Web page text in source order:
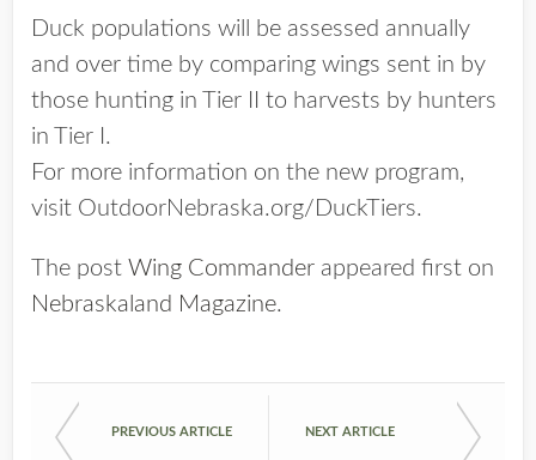
Duck populations will be assessed annually
and over time by comparing wings sent in by
those hunting in Tier II to harvests by hunters
in Tier I.
For more information on the new program,
visit OutdoorNebraska.org/DuckTiers.
The post Wing Commander appeared first on
Nebraskaland Magazine.
PREVIOUS ARTICLE NEXT ARTICLE